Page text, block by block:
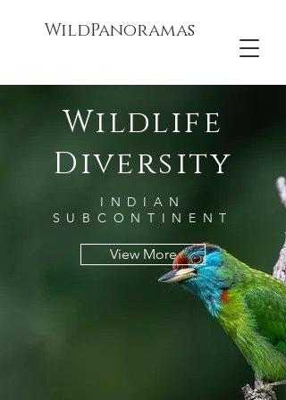
WildPanoramas
Wildlife
Diversity
INDIAN
SUBCONTINENT
View More